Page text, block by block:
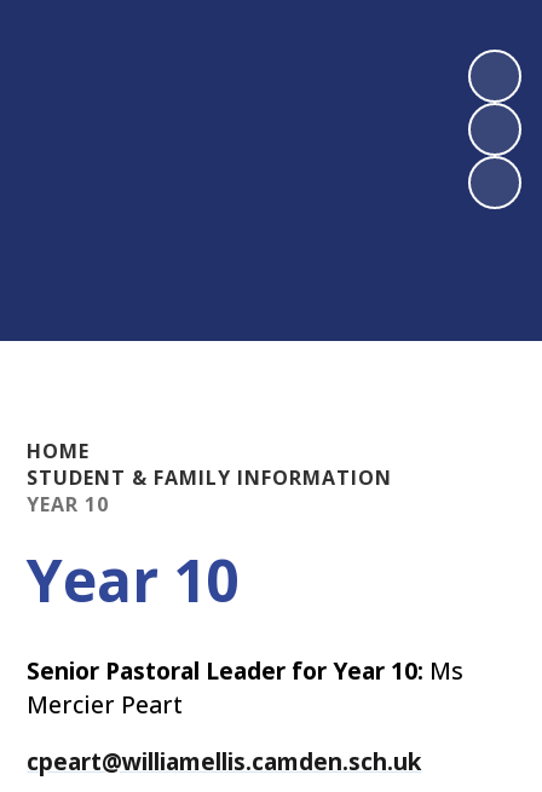
HOME
STUDENT & FAMILY INFORMATION
YEAR 10
Year 10
Senior Pastoral Leader for Year 10: Ms
Mercier Peart
cpeart@williamellis.camden.sch.uk